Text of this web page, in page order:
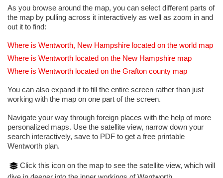
As you browse around the map, you can select different parts of
the map by pulling across it interactively as well as zoom in and
out it to find:
Where is Wentworth, New Hampshire located on the world map
Where is Wentworth located on the New Hampshire map
Where is Wentworth located on the Grafton county map
You can also expand it to fill the entire screen rather than just
working with the map on one part of the screen.
Navigate your way through foreign places with the help of more
personalized maps. Use the satellite view, narrow down your
search interactively, save to PDF to get a free printable
Wentworth plan.
Click this icon on the map to see the satellite view, which will